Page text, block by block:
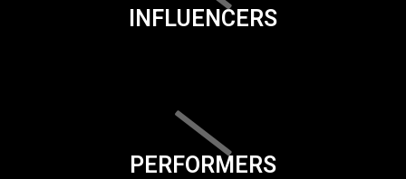
INFLUENCERS
PERFORMERS